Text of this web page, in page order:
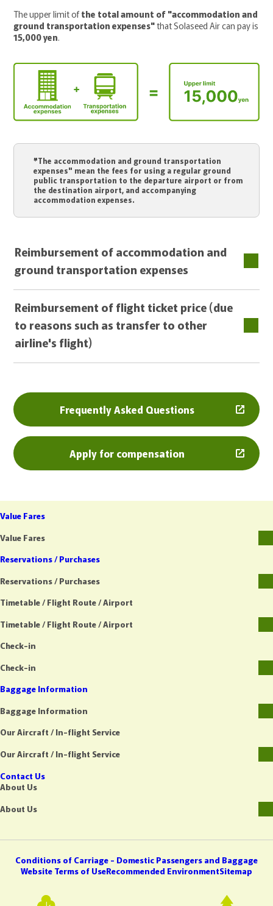
The upper limit ofthe total amount of "accommodation and
ground transportation expenses"that Solaseed Air can pay is
15,000 yen.
"The accommodation and ground transportation
expenses" mean the fees for using a regular ground
public transportation to the departure airport or from
the destination airport, and accompanying
accommodation expenses.
Reimbursement of accommodation and
ground transportation expenses
Reimbursement of flight ticket price (due
to reasons such as transfer to other
airline's flight)
Frequently Asked Questions
Apply for compensation
Value Fares
Value Fares
Reservations / Purchases
Reservations / Purchases
Timetable / Flight Route / Airport
Timetable / Flight Route / Airport
Check-in
Check-in
Baggage Information
Baggage Information
Our Aircraft / In-flight Service
Our Aircraft / In-flight Service
Contact Us
About Us
About Us
Conditions of Carriage - Domestic Passengers and Baggage
Website Terms of UseRecommended EnvironmentSitemap